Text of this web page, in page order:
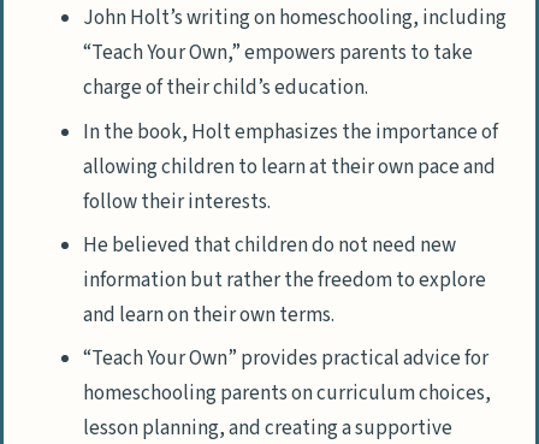
John Holt’s writing on homeschooling, including
“Teach Your Own,” empowers parents to take
charge of their child’s education.
In the book, Holt emphasizes the importance of
allowing children to learn at their own pace and
follow their interests.
He believed that children do not need new
information but rather the freedom to explore
and learn on their own terms.
“Teach Your Own” provides practical advice for
homeschooling parents on curriculum choices,
lesson planning, and creating a supportive